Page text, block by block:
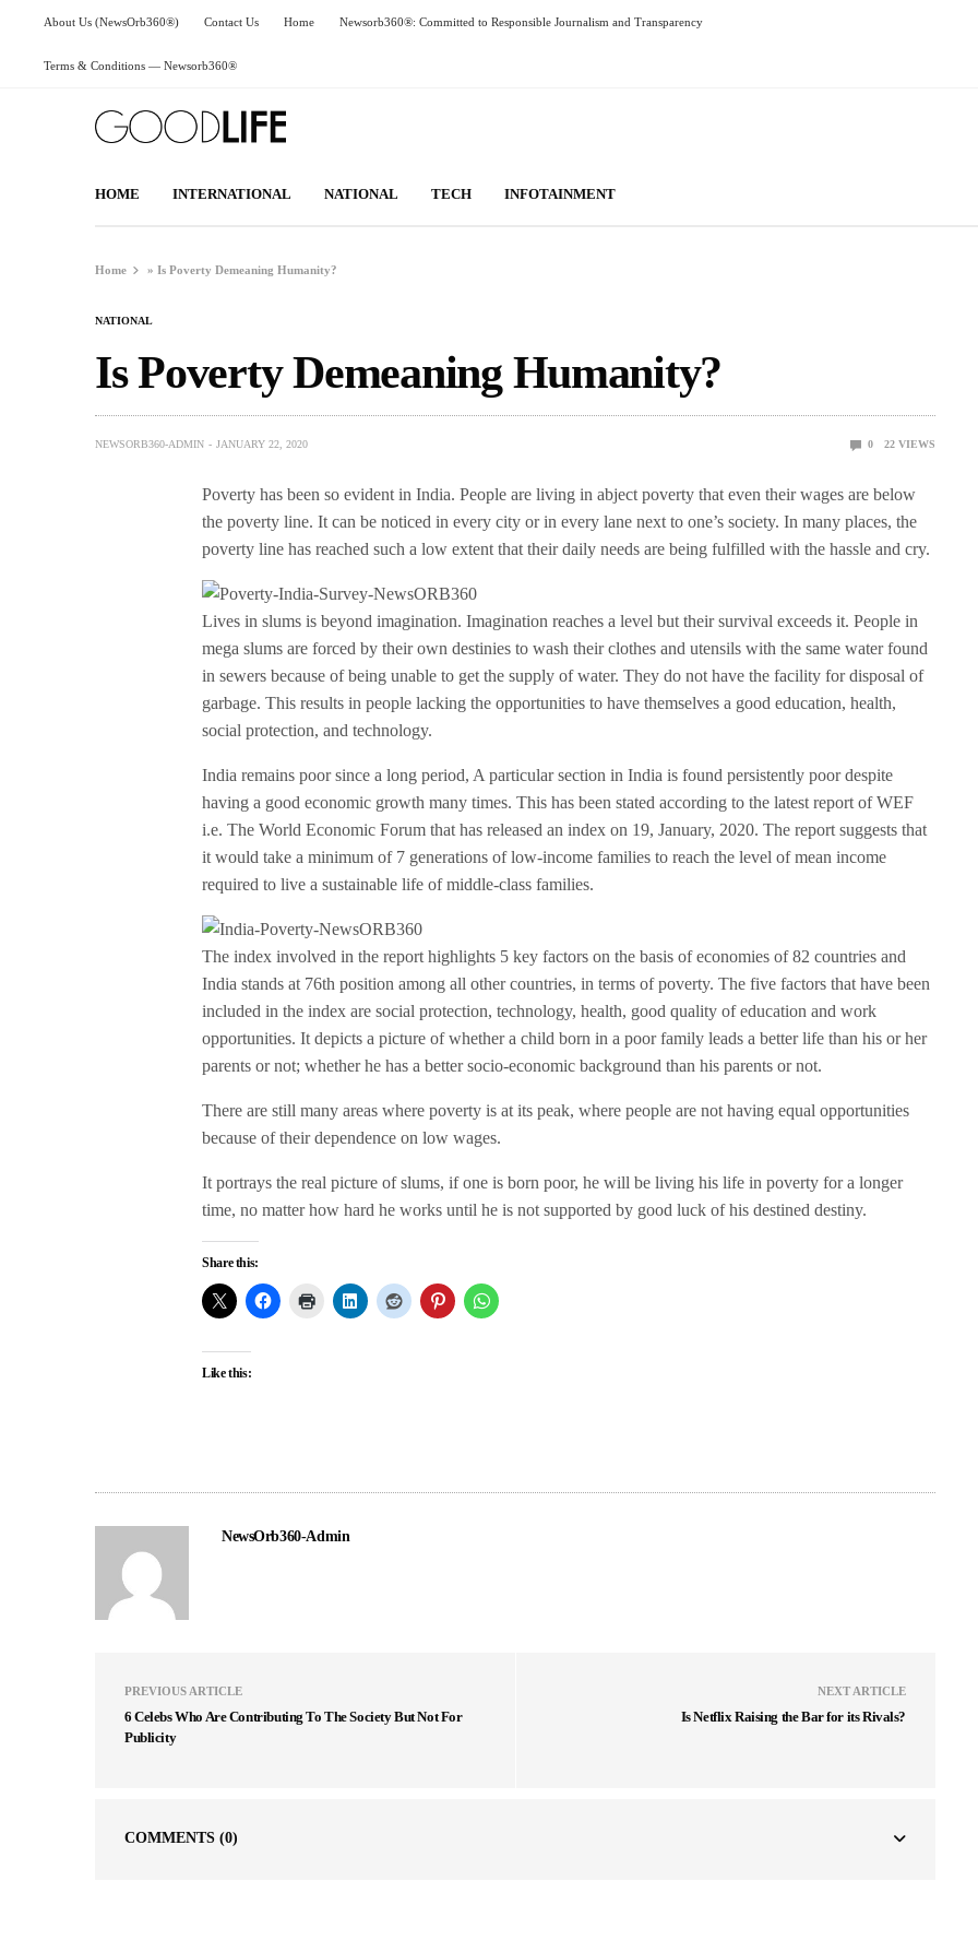
About Us (NewsOrb360®) Contact Us Home Newsorb360®: Committed to Responsible Journalism and Transparency
Terms & Conditions — Newsorb360®
HOME INTERNATIONAL NATIONAL TECH INFOTAINMENT
Home »Is Poverty Demeaning Humanity?
NATIONAL
Is Poverty Demeaning Humanity?
NEWSORB360-ADMIN JANUARY 22, 2020 0 22 VIEWS
Poverty has been so evident in India. People are living in abject poverty that even their wages are below
the poverty line. It can be noticed in every city or in every lane next to one’s society. In many places, the
poverty line has reached such a low extent that their daily needs are being fulfilled with the hassle and cry.
Lives in slums is beyond imagination. Imagination reaches a level but their survival exceeds it. People in
mega slums are forced by their own destinies to wash their clothes and utensils with the same water found
in sewers because of being unable to get the supply of water. They do not have the facility for disposal of
garbage. This results in people lacking the opportunities to have themselves a good education, health,
social protection, and technology.
India remains poor since a long period, A particular section in India is found persistently poor despite
having a good economic growth many times. This has been stated according to the latest report of WEF
i.e. The World Economic Forum that has released an index on 19, January, 2020. The report suggests that
it would take a minimum of 7 generations of low-income families to reach the level of mean income
required to live a sustainable life of middle-class families.
The index involved in the report highlights 5 key factors on the basis of economies of 82 countries and
India stands at 76th position among all other countries, in terms of poverty. The five factors that have been
included in the index are social protection, technology, health, good quality of education and work
opportunities. It depicts a picture of whether a child born in a poor family leads a better life than his or her
parents or not; whether he has a better socio-economic background than his parents or not.
There are still many areas where poverty is at its peak, where people are not having equal opportunities
because of their dependence on low wages.
It portrays the real picture of slums, if one is born poor, he will be living his life in poverty for a longer
time, no matter how hard he works until he is not supported by good luck of his destined destiny.
Share this:
Like this:
NewsOrb360-Admin
PREVIOUS ARTICLE
6 Celebs Who Are Contributing To The Society But Not For
Publicity
NEXT ARTICLE
Is Netflix Raising the Bar for its Rivals?
COMMENTS (0)